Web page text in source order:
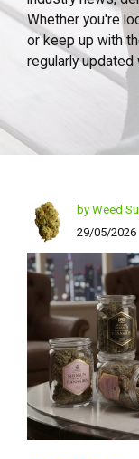
Whether you're
or keep up with
regularly
by Weed
29/05/2026